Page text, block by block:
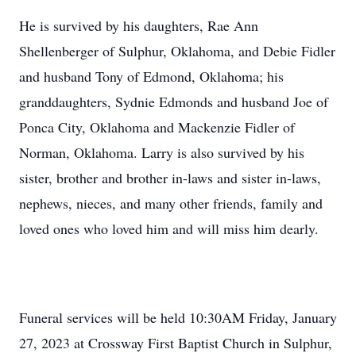
He is survived by his daughters, Rae Ann
Shellenberger of Sulphur, Oklahoma, and Debie Fidler
and husband Tony of Edmond, Oklahoma; his
granddaughters, Sydnie Edmonds and husband Joe of
Ponca City, Oklahoma and Mackenzie Fidler of
Norman, Oklahoma. Larry is also survived by his
sister, brother and brother in-laws and sister in-laws,
nephews, nieces, and many other friends, family and
loved ones who loved him and will miss him dearly.
Funeral services will be held 10:30AM Friday, January
27, 2023 at Crossway First Baptist Church in Sulphur,